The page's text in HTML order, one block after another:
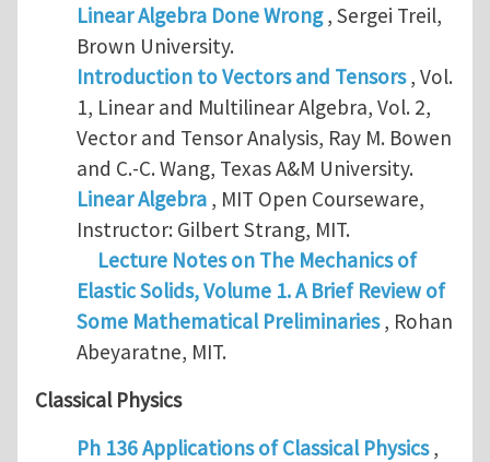
Linear Algebra Done Wrong, Sergei Treil,
Brown University.
Introduction to Vectors and Tensors, Vol.
1, Linear and Multilinear Algebra, Vol. 2,
Vector and Tensor Analysis, Ray M. Bowen
and C.-C. Wang, Texas A&M University.
Linear Algebra, MIT Open Courseware,
Instructor: Gilbert Strang, MIT.
Lecture Notes on The Mechanics of
Elastic Solids, Volume 1. A Brief Review of
Some Mathematical Preliminaries, Rohan
Abeyaratne, MIT.
Classical Physics
Ph 136 Applications of Classical Physics,